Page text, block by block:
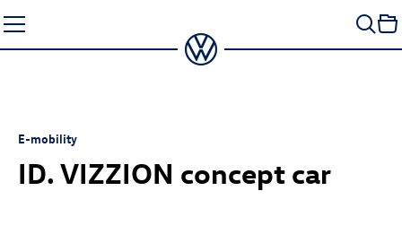
to
content
E-mobility
ID. VIZZION concept car